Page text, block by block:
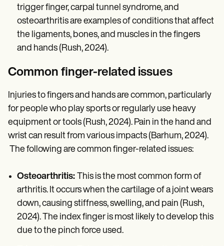
trigger finger, carpal tunnel syndrome, and
osteoarthritis are examples of conditions that affect
the ligaments, bones, and muscles in the fingers
and hands (Rush, 2024).
Common finger-related issues
Injuries to fingers and hands are common, particularly
for people who play sports or regularly use heavy
equipment or tools (Rush, 2024). Pain in the hand and
wrist can result from various impacts (Barhum, 2024).
The following are common finger-related issues:
Osteoarthritis: This is the most common form of
arthritis. It occurs when the cartilage of a joint wears
down, causing stiffness, swelling, and pain (Rush,
2024). The index finger is most likely to develop this
due to the pinch force used.